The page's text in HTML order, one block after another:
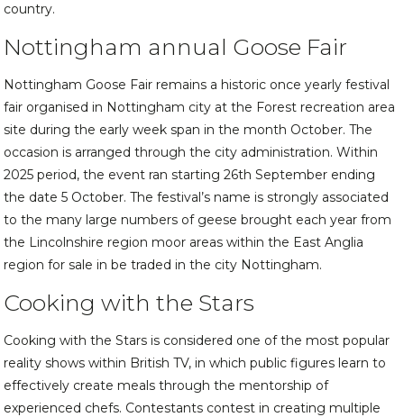
country.
Nottingham annual Goose Fair
Nottingham Goose Fair remains a historic once yearly festival
fair organised in Nottingham city at the Forest recreation area
site during the early week span in the month October. The
occasion is arranged through the city administration. Within
2025 period, the event ran starting 26th September ending
the date 5 October. The festival’s name is strongly associated
to the many large numbers of geese brought each year from
the Lincolnshire region moor areas within the East Anglia
region for sale in be traded in the city Nottingham.
Cooking with the Stars
Cooking with the Stars is considered one of the most popular
reality shows within British TV, in which public figures learn to
effectively create meals through the mentorship of
experienced chefs. Contestants contest in creating multiple